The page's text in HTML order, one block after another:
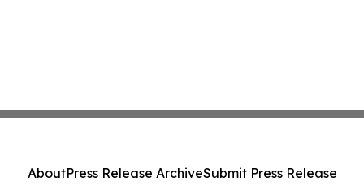
AboutPress Release ArchiveSubmit Press Release